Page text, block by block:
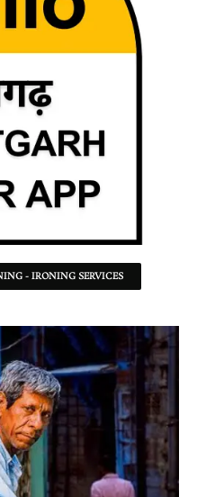
- IRONING SERVICES